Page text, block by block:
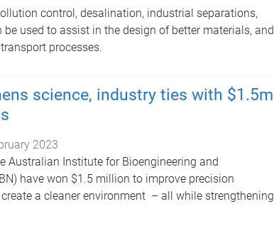
control, desalination, industrial separations,
used to assist in the design of better materials, and
processes.
science, industry ties with $1.5m
2023
Australian Institute for Bioengineering and
have won $1.5 million to improve precision
a cleaner environment – all while strengthening